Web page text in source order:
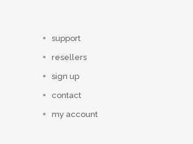
support
resellers
sign up
contact
my account